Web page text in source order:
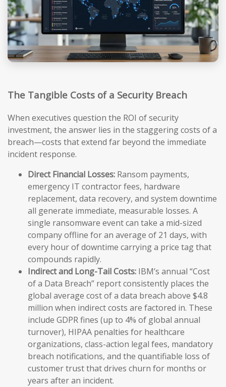
The Tangible Costs of a Security Breach
When executives question the ROI of security
investment, the answer lies in the staggering costs of a
breach—costs that extend far beyond the immediate
incident response.
Direct Financial Losses: Ransom payments,
emergency IT contractor fees, hardware
replacement, data recovery, and system downtime
all generate immediate, measurable losses. A
single ransomware event can take a mid-sized
company offline for an average of 21 days, with
every hour of downtime carrying a price tag that
compounds rapidly.
Indirect and Long-Tail Costs: IBM’s annual “Cost
of a Data Breach” report consistently places the
global average cost of a data breach above $4.8
million when indirect costs are factored in. These
include GDPR fines (up to 4% of global annual
turnover), HIPAA penalties for healthcare
organizations, class-action legal fees, mandatory
breach notifications, and the quantifiable loss of
customer trust that drives churn for months or
years after an incident.